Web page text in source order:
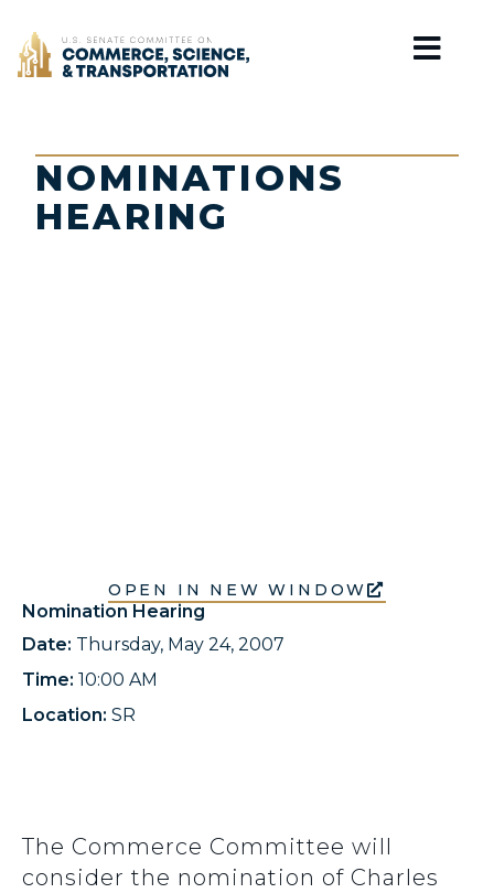
Home
NOMINATIONS
HEARING
OPEN IN NEW WINDOW
Nomination Hearing
Date: Thursday, May 24, 2007
Time: 10:00 AM
Location: SR
The Commerce Committee will
consider the nomination of Charles